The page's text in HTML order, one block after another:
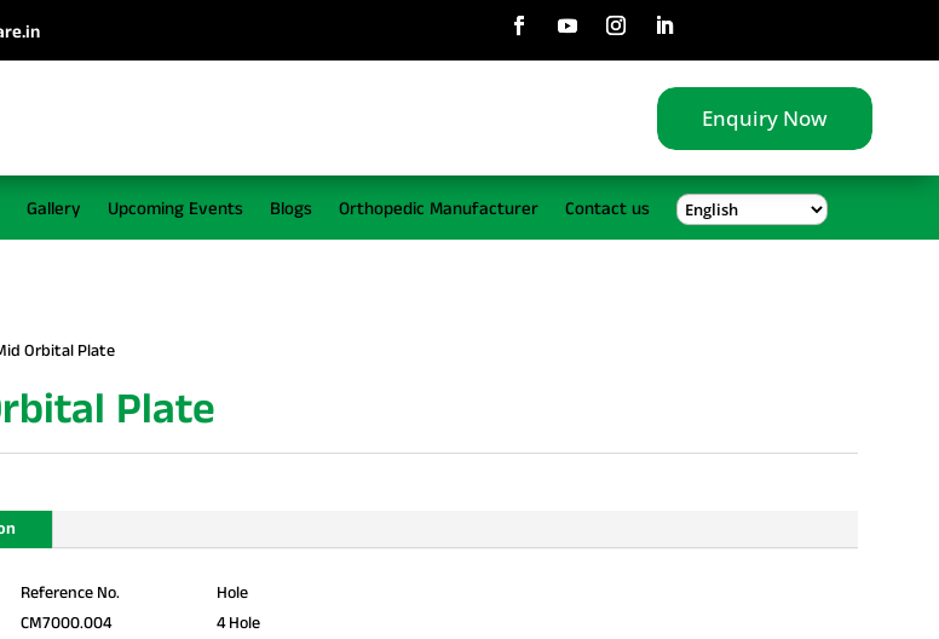
Enquiry Now
Gallery Upcoming Events Blogs Orthopedic Manufacturer Contact us
Orbital Plate
Plate
Reference No.
Hole
CM7000.004
4 Hole